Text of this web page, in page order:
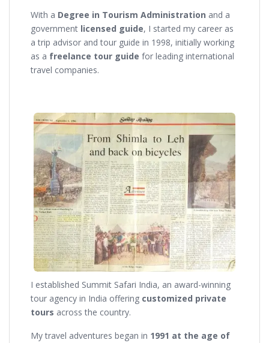
With a Degree in Tourism Administration and a
government licensed guide, I started my career as
a trip advisor and tour guide in 1998, initially working
as a freelance tour guide for leading international
travel companies.
I established Summit Safari India, an award-winning
tour agency in India offering customized private
tours across the country.
My travel adventures began in 1991 at the age of